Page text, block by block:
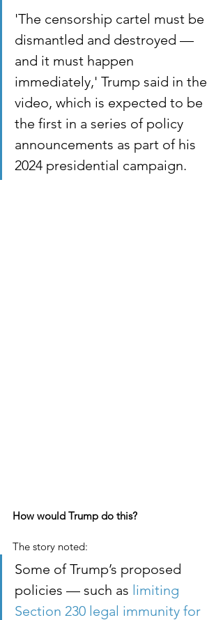
'The censorship cartel must be
dismantled and destroyed —
and it must happen
immediately,' Trump said in the
video, which is expected to be
the first in a series of policy
announcements as part of his
2024 presidential campaign.
How would Trump do this?
The story noted:
Some of Trump’s proposed
policies — such as limiting
Section 230 legal immunity for